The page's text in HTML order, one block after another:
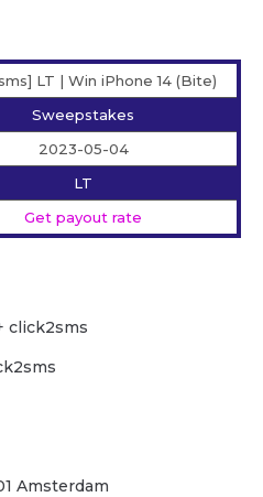
LT | Win iPhone 14 (Bite)
Sweepstakes
2023-05-04
LT
Get payout rate
click2sms
Amsterdam